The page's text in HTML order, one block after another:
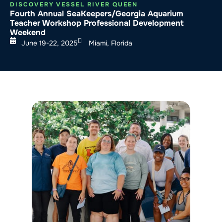
DISCOVERY VESSEL RIVER QUEEN
Fourth Annual SeaKeepers/Georgia Aquarium
Teacher Workshop Professional Development
Weekend
June 19-22, 2025 Miami, Florida